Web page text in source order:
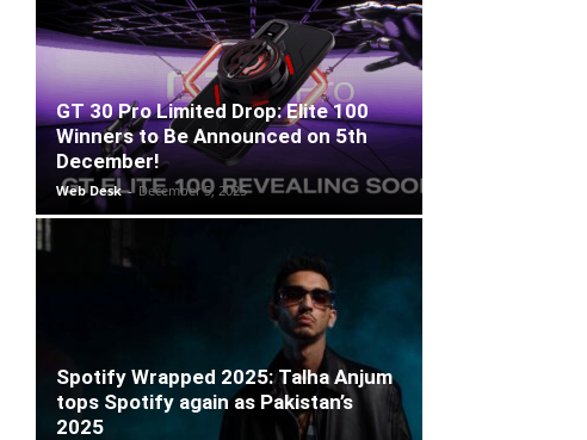
GT 30 Pro Limited Drop: Elite 100
Winners to Be Announced on 5th
December!
Web Desk - December 5, 2025
Spotify Wrapped 2025: Talha Anjum
tops Spotify again as Pakistan’s
2025